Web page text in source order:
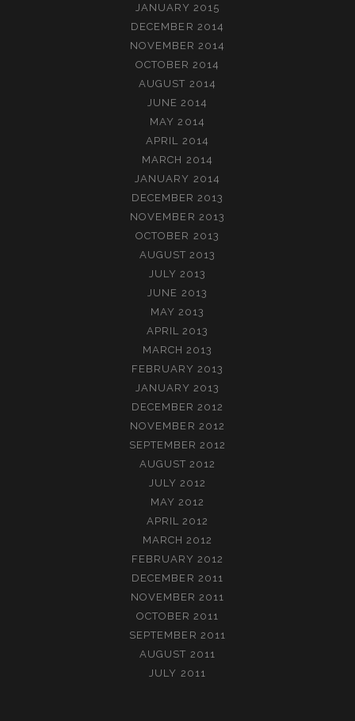
JANUARY 2015
DECEMBER 2014
NOVEMBER 2014
OCTOBER 2014
AUGUST 2014
JUNE 2014
MAY 2014
APRIL 2014
MARCH 2014
JANUARY 2014
DECEMBER 2013
NOVEMBER 2013
OCTOBER 2013
AUGUST 2013
JULY 2013
JUNE 2013
MAY 2013
APRIL 2013
MARCH 2013
FEBRUARY 2013
JANUARY 2013
DECEMBER 2012
NOVEMBER 2012
SEPTEMBER 2012
AUGUST 2012
JULY 2012
MAY 2012
APRIL 2012
MARCH 2012
FEBRUARY 2012
DECEMBER 2011
NOVEMBER 2011
OCTOBER 2011
SEPTEMBER 2011
AUGUST 2011
JULY 2011